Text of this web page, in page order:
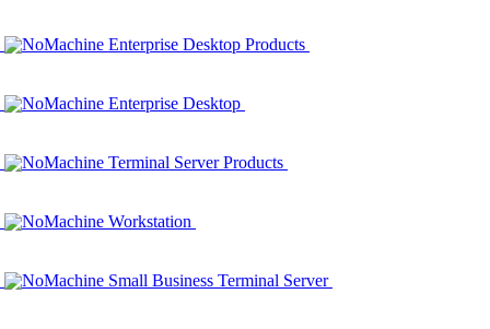
NoMachine Enterprise Desktop Products
NoMachine Enterprise Desktop
NoMachine Terminal Server Products
NoMachine Workstation
NoMachine Small Business Terminal Server